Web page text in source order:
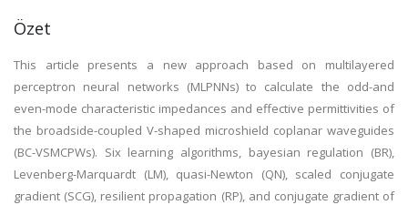
Özet
This article presents a new approach based on multilayered
perceptron neural networks (MLPNNs) to calculate the odd-and
even-mode characteristic impedances and effective permittivities of
the broadside-coupled V-shaped microshield coplanar waveguides
(BC-VSMCPWs). Six learning algorithms, bayesian regulation (BR),
Levenberg-Marquardt (LM), quasi-Newton (QN), scaled conjugate
gradient (SCG), resilient propagation (RP), and conjugate gradient of